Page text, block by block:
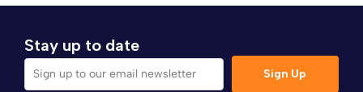
Stay up to date
Sign up to our email newsletter
Sign Up